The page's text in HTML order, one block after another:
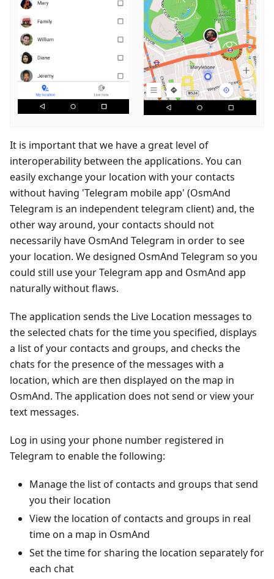
It is important that we have a great level of
interoperability between the applications. You can
easily exchange your location with your contacts
without having 'Telegram mobile app' (OsmAnd
Telegram is an independent telegram client) and, the
other way around, your contacts should not
necessarily have OsmAnd Telegram in order to see
your location. We designed OsmAnd Telegram so you
could still use your Telegram app and OsmAnd app
naturally without flaws.
The application sends the Live Location messages to
the selected chats for the time you specified, displays
a list of your contacts and groups, and checks the
chats for the presence of the messages with a
location, which are then displayed on the map in
OsmAnd. The application does not send or view your
text messages.
Log in using your phone number registered in
Telegram to enable the following:
Manage the list of contacts and groups that send
you their location
View the location of contacts and groups in real
time on a map in OsmAnd
Set the time for sharing the location separately for
each chat